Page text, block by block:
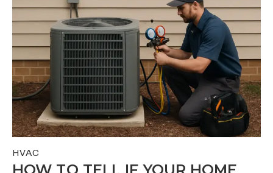
HVAC